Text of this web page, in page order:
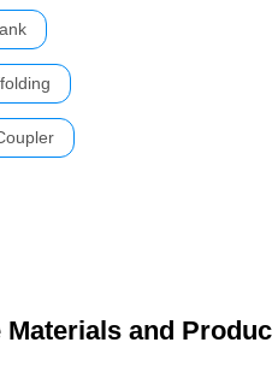
Materials and